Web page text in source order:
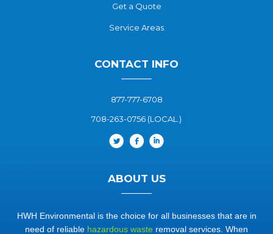
Get a Quote
Service Areas
CONTACT INFO
877-777-6708
708-263-0756 (LOCAL.)
ABOUT US
HWH Environmental is the choice for all businesses that are in
need of reliable hazardous waste removal services. When